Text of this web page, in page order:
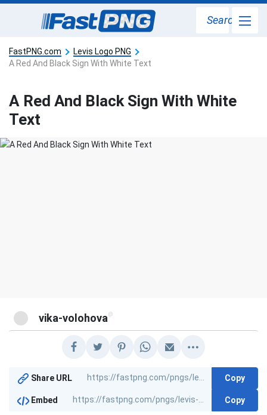
Search
FastPNG.com
Levis Logo PNG
A Red And Black Sign With White Text
A Red And Black Sign With White
Text
vika-volohova @
Share URL Copy
Embed Copy